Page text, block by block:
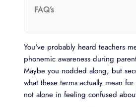
FAQ’s
You've probably heard teachers
phonemic awareness during
Maybe you nodded along, but
what these terms actually mean
not alone in feeling confused